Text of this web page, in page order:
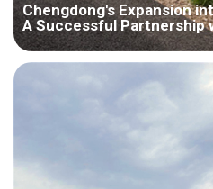
Chengdong's Expansion
A Successful Partnership
Project Overview Area：North
Type：Modular House Field：
Area：1000-4000㎡ Scenes：
Classroom Time：2015year Project Description When it comes